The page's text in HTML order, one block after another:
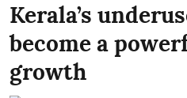
Kerala’s
become a
growth